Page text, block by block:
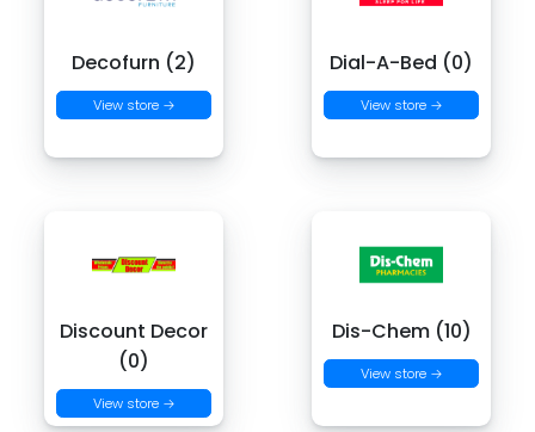
Decofurn (2)
View store →
Dial-A-Bed (0)
View store →
Discount Decor
(0)
View store →
Dis-Chem (10)
View store →